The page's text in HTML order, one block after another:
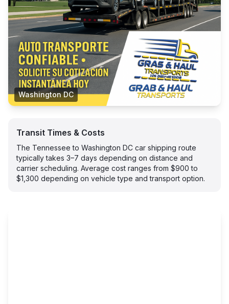
Washington DC
Transit Times & Costs
The Tennessee to Washington DC car shipping route
typically takes 3–7 days depending on distance and
carrier scheduling. Average cost ranges from $900 to
$1,300 depending on vehicle type and transport option.